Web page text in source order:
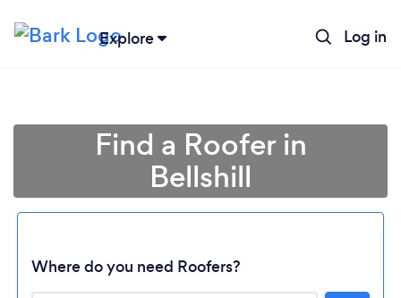
Explore Log in
Find a Roofer in
Bellshill
Where do you need Roofers?